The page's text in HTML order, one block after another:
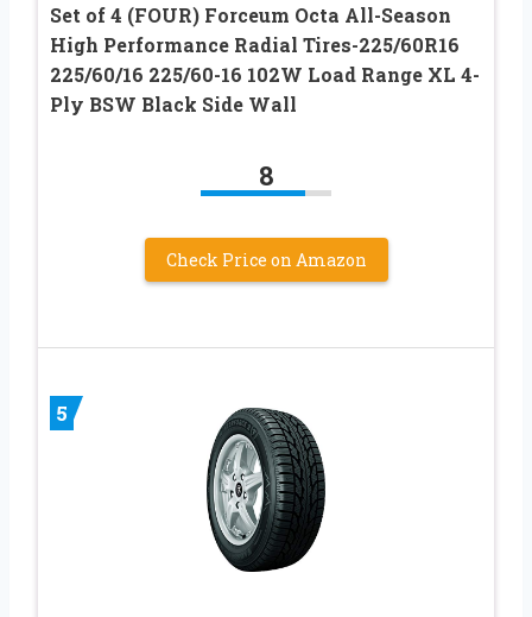
Set of 4 (FOUR) Forceum Octa All-Season
High Performance Radial Tires-225/60R16
225/60/16 225/60-16 102W Load Range XL 4-
Ply BSW Black Side Wall
8
Check Price on Amazon
5